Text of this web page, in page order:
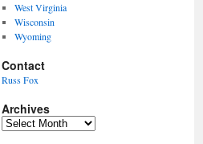
West Virginia
Wisconsin
Wyoming
Contact
Russ Fox
Archives
Archives